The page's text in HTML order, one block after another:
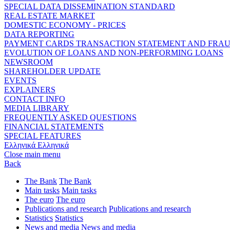
SPECIAL DATA DISSEMINATION STANDARD
REAL ESTATE MARKET
DOMESTIC ECONOMY - PRICES
DATA REPORTING
PAYMENT CARDS TRANSACTION STATEMENT AND
EVOLUTION OF LOANS AND NON-PERFORMING LOANS
NEWSROOM
SHAREHOLDER UPDATE
EVENTS
EXPLAINERS
CONTACT INFO
MEDIA LIBRARY
FREQUENTLY ASKED QUESTIONS
FINANCIAL STATEMENTS
SPECIAL FEATURES
Ελληνικά Ελληνικά
Close main menu
Back
The Bank The Bank
Main tasks Main tasks
The euro The euro
Publications and research Publications and research
Statistics Statistics
News and media News and media